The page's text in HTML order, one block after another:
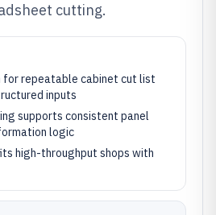
cutting.
for repeatable cabinet cut list
inputs
supports consistent panel
logic
high-throughput shops with